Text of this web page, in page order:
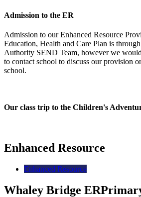
Admission to the ER
Admission to our Enhanced Resource
Education, Health and Care Plan is
Authority SEND Team, however we
to contact school to discuss our provision
school.
Our class trip to the Children's
Enhanced Resource
Enhanced Resource
Whaley Bridge ER